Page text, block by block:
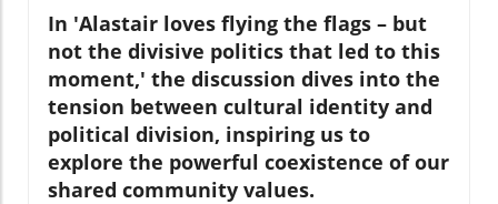
In 'Alastair loves flying the flags – but
not the divisive politics that led to this
moment,' the discussion dives into the
tension between cultural identity and
political division, inspiring us to
explore the powerful coexistence of our
shared community values.